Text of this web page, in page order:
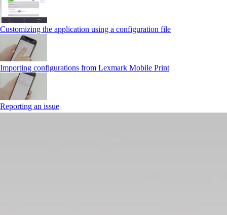
Customizing the application using a configuration file
Importing configurations from Lexmark Mobile Print
Reporting an issue